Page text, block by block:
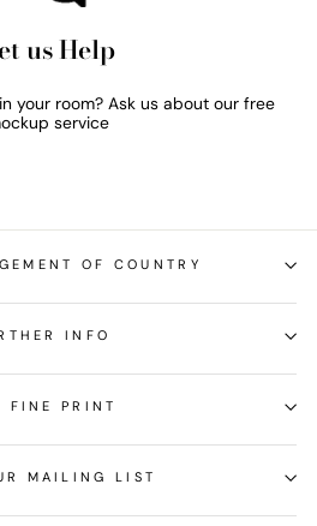
us Help
your room? Ask us about our free
service
OF COUNTRY
INFO
FINE PRINT
MAILING LIST